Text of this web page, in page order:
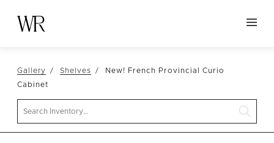
NEW ARRIVALS
Gallery Shelves
New! French Provincial Curio
Cabinet